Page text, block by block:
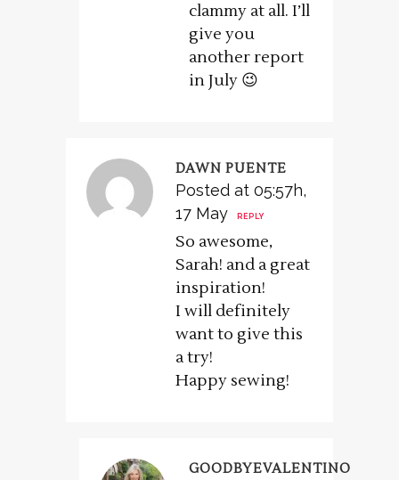
clammy at all. I’ll
give you
another report
in July 😉
DAWN PUENTE
Posted at 05:57h,
17 May
REPLY
So awesome,
Sarah! and a great
inspiration!
I will definitely
want to give this
a try!
Happy sewing!
GOODBYEVALENTINO